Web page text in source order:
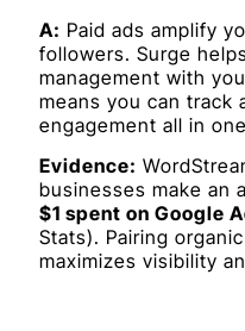
A: Paid ads amplify
followers. Surge
management with
means you can track
engagement all in
Evidence:
businesses make an
$1 spent on Google
Stats). Pairing
maximizes visibility